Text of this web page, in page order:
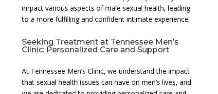
impact various aspects of male sexual health, leading
to a more fulfilling and confident intimate experience.
Seeking Treatment at Tennessee Men’s
Clinic: Personalized Care and Support
At Tennessee Men’s Clinic, we understand the impact
that sexual health issues can have on men’s lives, and